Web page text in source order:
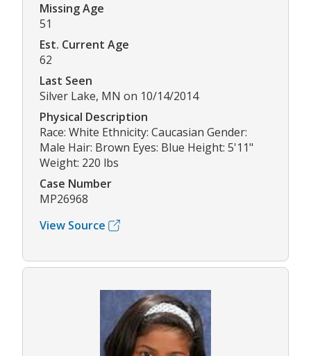
Missing Age
51
Est. Current Age
62
Last Seen
Silver Lake, MN on 10/14/2014
Physical Description
Race: White Ethnicity: Caucasian Gender:
Male Hair: Brown Eyes: Blue Height: 5'11"
Weight: 220 lbs
Case Number
MP26968
View Source